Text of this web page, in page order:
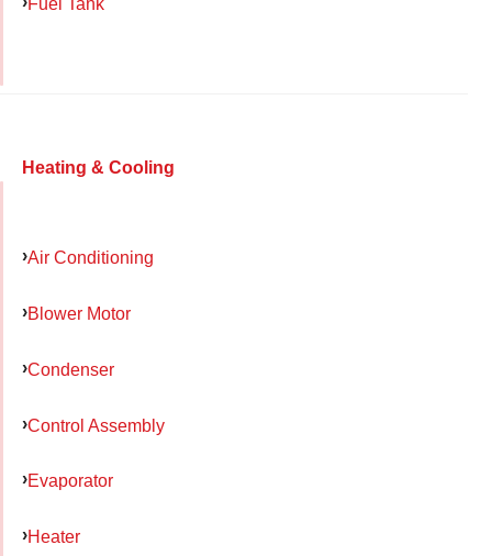
Heating & Cooling
Air Conditioning
Blower Motor
Condenser
Control Assembly
Evaporator
Heater